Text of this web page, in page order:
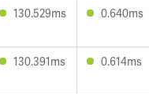
130.529ms 0.640ms
130.391ms 0.614ms